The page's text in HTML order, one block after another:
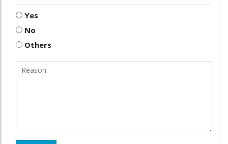
Yes
No
Others